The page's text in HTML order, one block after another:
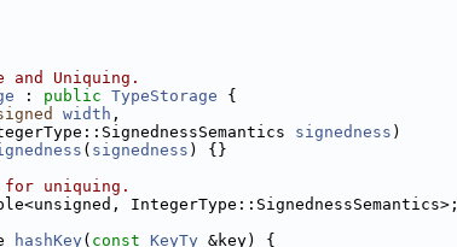
Uniquing.
: public TypeStorage {
width ,
signedness )
( signedness ) {}
uniquing.
IntegerType::SignednessSemantics>;
hashKey( const KeyTy &key) {